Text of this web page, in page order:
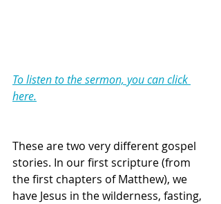
To listen to the sermon, you can click
here.
These are two very different gospel
stories. In our first scripture (from
the first chapters of Matthew), we
have Jesus in the wilderness, fasting,